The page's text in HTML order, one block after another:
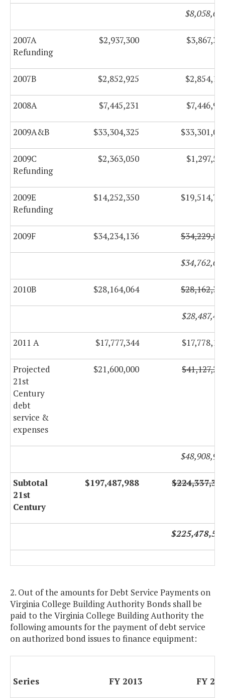
2007A
Refunding
$2,937,300
2007B $2,852,925
2008A $7,445,231
2009A&B $33,304,325
2009C
Refunding
$2,363,050
2009E
Refunding
$14,252,350
2009F $34,234,136
2010B $28,164,064
2011 A $17,777,344
Projected
21st
Century
debt
service &
expenses
$21,600,000
Subtotal
21st
Century
$197,487,988
2. Out of the amounts for Debt Service Payments on
Virginia College Building Authority Bonds shall be
paid to the Virginia College Building Authority the
following amounts for the payment of debt service
on authorized bond issues to finance equipment:
Series FY 2013 FY